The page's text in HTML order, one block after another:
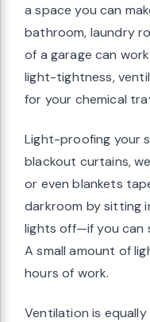
a space you can
bathroom, laundry
of a garage can
light-tightness,
for your chemical
Light-proofing your
blackout curtains,
or even blankets
darkroom by sitting
lights off—if you can
A small amount of
hours of work.
Ventilation is